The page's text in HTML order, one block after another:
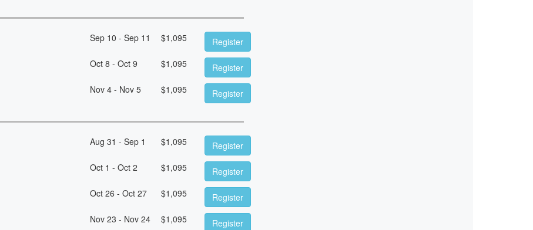
Sep 10 - Sep 11 $1,095
Register
Oct 8 - Oct 9 $1,095
Register
Nov 4 - Nov 5 $1,095 Register
Aug 31 - Sep 1 $1,095
Register
Oct 1 - Oct 2 $1,095
Register
Oct 26 - Oct 27 $1,095
Register
Nov 23 - Nov 24 $1,095 Register